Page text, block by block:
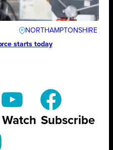
NORTHAMPTONSHIRE
starts today
Watch Subscribe